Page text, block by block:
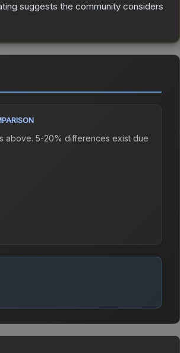
suggests the community considers
above. 5-20% differences exist due